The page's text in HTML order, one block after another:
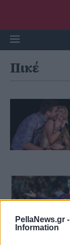
PellaNews.gr -
Information
Πικέ